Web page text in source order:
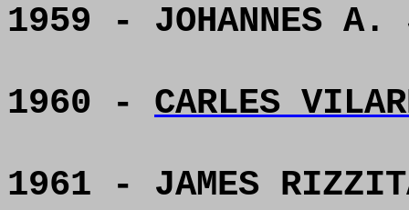
1959 - JOHANNES
1960 - CARLES
1961 - JAMES